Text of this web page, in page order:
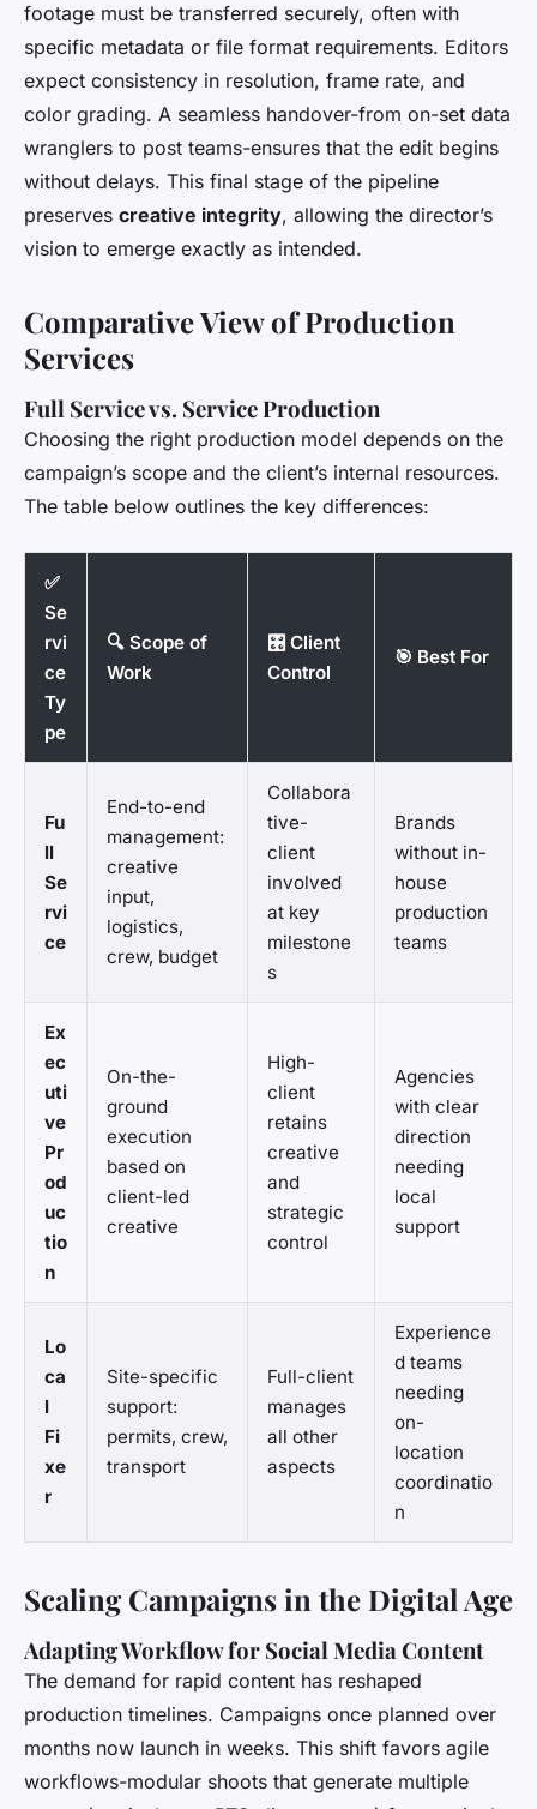
footage must be transferred securely, often with
specific metadata or file format requirements. Editors
expect consistency in resolution, frame rate, and
color grading. A seamless handover-from on-set data
wranglers to post teams-ensures that the edit begins
without delays. This final stage of the pipeline
preserves creative integrity, allowing the director’s
vision to emerge exactly as intended.
Comparative View of Production
Services
Full Service vs. Service Production
Choosing the right production model depends on the
campaign’s scope and the client’s internal resources.
The table below outlines the key differences:
✅
Se
rvi
ce
Ty
pe
🔍 Scope of
Work
🎛️ Client
Control
🎯 Best For
Fu
ll
Se
rvi
ce
End-to-end
management:
creative
input,
logistics,
crew, budget
Collabora
tive-
client
involved
at key
milestone
s
Brands
without in-
house
production
teams
Ex
ec
uti
ve
Pr
od
uc
tio
n
On-the-
ground
execution
based on
client-led
creative
High-
client
retains
creative
and
strategic
control
Agencies
with clear
direction
needing
local
support
Lo
ca
l
Fi
xe
r
Site-specific
support:
permits, crew,
transport
Full-client
manages
all other
aspects
Experience
d teams
needing
on-
location
coordinatio
n
Scaling Campaigns in the Digital Age
Adapting Workflow for Social Media Content
The demand for rapid content has reshaped
production timelines. Campaigns once planned over
months now launch in weeks. This shift favors agile
workflows-modular shoots that generate multiple